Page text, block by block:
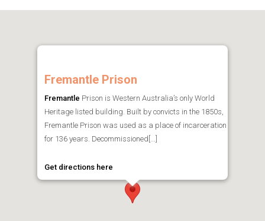
Fremantle Prison
Fremantle Prison is Western Australia’s only World
Heritage listed building. Built by convicts in the 1850s,
Fremantle Prison was used as a place of incarceration
for 136 years. Decommissioned[...]
Get directions here